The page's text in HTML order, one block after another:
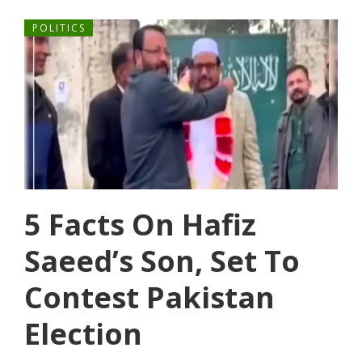
POLITICS
5 Facts On Hafiz
Saeed’s Son, Set To
Contest Pakistan
Election